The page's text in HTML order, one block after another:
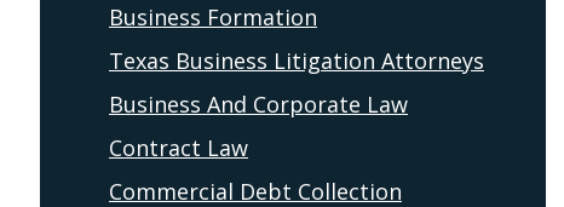
Business Formation
Texas Business Litigation Attorneys
Business And Corporate Law
Contract Law
Commercial Debt Collection